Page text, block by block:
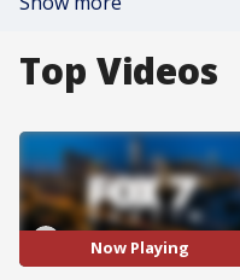
Top Videos
Now Playing